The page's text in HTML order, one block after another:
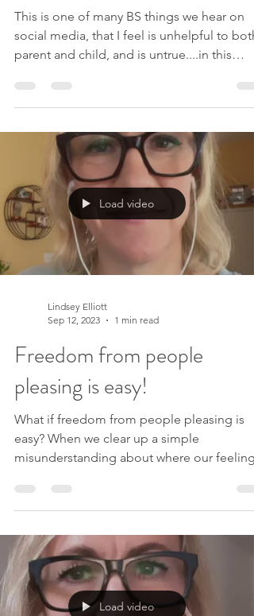
This is one of many BS things we hear on
social media, that I feel is unhelpful to both
parent and child, and is untrue....in this
Load video
Lindsey Elliott
Sep 12, 2023
1 min read
Freedom from people
pleasing is easy!
What if freedom from people pleasing is
easy? When we clear up a simple
misunderstanding about where our feelings
Load video